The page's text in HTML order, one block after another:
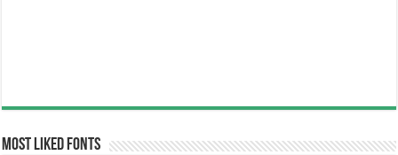
Most Liked Fonts